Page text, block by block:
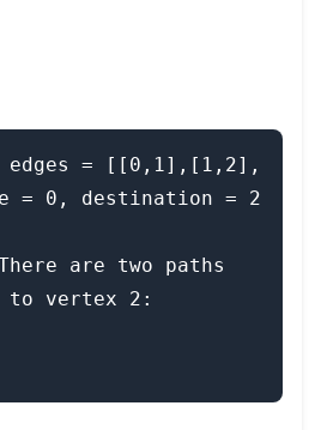
= [[0,1],[1,2],
= 0, destination = 2
are two paths
to vertex 2: